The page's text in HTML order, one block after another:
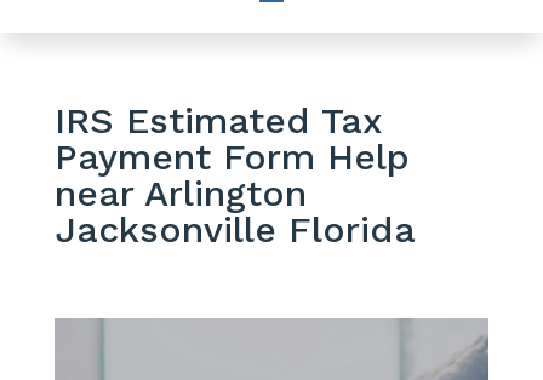
IRS Estimated Tax
Payment Form Help
near Arlington
Jacksonville Florida